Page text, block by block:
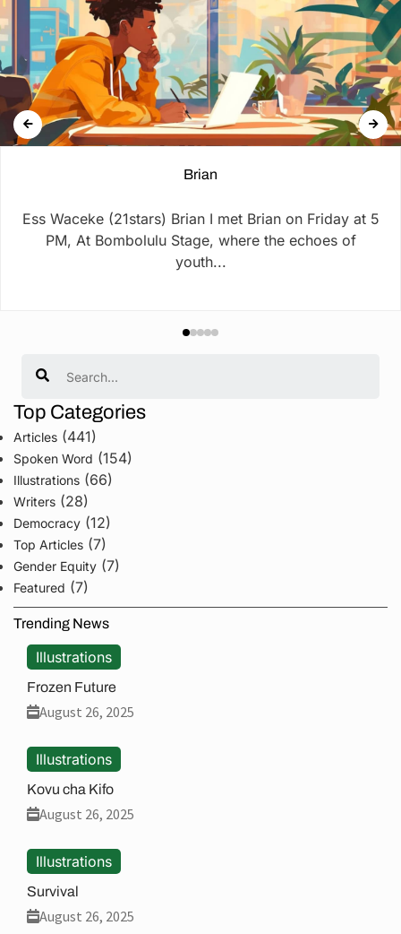
Brian
Ess Waceke (21stars) Brian I met Brian on Friday at 5
PM, At Bombolulu Stage, where the echoes of
youth...
Top Categories
Articles (441)
Spoken Word (154)
Illustrations (66)
Writers (28)
Democracy (12)
Top Articles (7)
Gender Equity (7)
Featured (7)
Trending News
Illustrations
Frozen Future
August 26, 2025
Illustrations
Kovu cha Kifo
August 26, 2025
Illustrations
Survival
August 26, 2025